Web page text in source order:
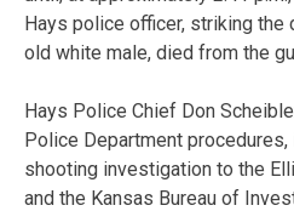
Hays police officer, striking the
old white male, died from the
Hays Police Chief Don
Police Department
shooting investigation to the
and the Kansas Bureau of